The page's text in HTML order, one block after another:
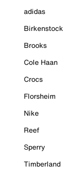
adidas
Birkenstock
Brooks
Cole Haan
Crocs
Florsheim
Nike
Reef
Sperry
Timberland